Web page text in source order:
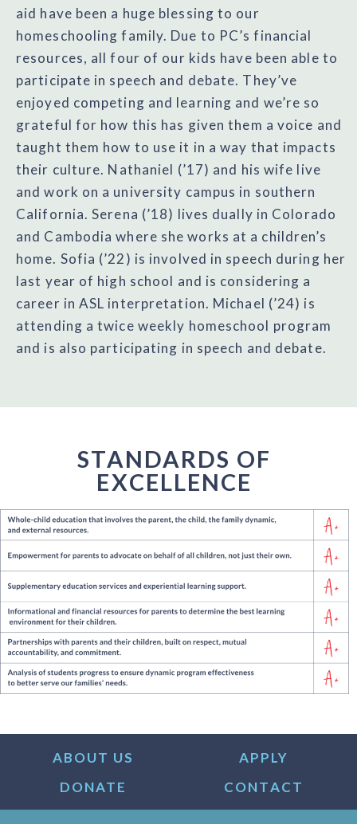
aid have been a huge blessing to our
homeschooling family. Due to PC’s financial
resources, all four of our kids have been able to
participate in speech and debate. They’ve
enjoyed competing and learning and we’re so
grateful for how this has given them a voice and
taught them how to use it in a way that impacts
their culture. Nathaniel (’17) and his wife live
and work on a university campus in southern
California. Serena (’18) lives dually in Colorado
and Cambodia where she works at a children’s
home. Sofia (’22) is involved in speech during her
last year of high school and is considering a
career in ASL interpretation. Michael (’24) is
attending a twice weekly homeschool program
and is also participating in speech and debate.
STANDARDS OF
EXCELLENCE
ABOUT US
APPLY
DONATE
CONTACT